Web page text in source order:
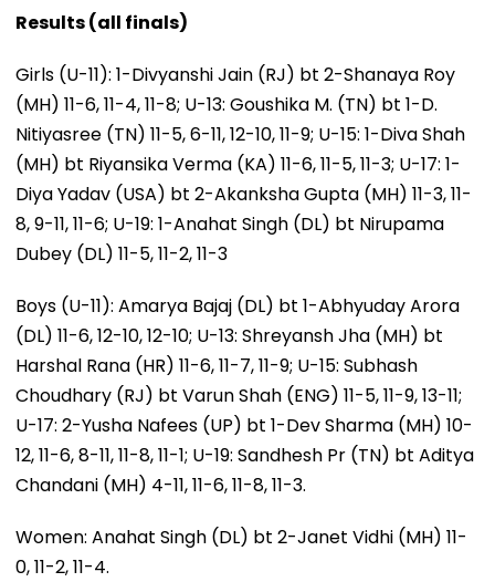
Results (all finals)
Girls (U-11): 1-Divyanshi Jain (RJ) bt 2-Shanaya Roy
(MH) 11-6, 11-4, 11-8; U-13: Goushika M. (TN) bt 1-D.
Nitiyasree (TN) 11-5, 6-11, 12-10, 11-9; U-15: 1-Diva Shah
(MH) bt Riyansika Verma (KA) 11-6, 11-5, 11-3; U-17: 1-
Diya Yadav (USA) bt 2-Akanksha Gupta (MH) 11-3, 11-
8, 9-11, 11-6; U-19: 1-Anahat Singh (DL) bt Nirupama
Dubey (DL) 11-5, 11-2, 11-3
Boys (U-11): Amarya Bajaj (DL) bt 1-Abhyuday Arora
(DL) 11-6, 12-10, 12-10; U-13: Shreyansh Jha (MH) bt
Harshal Rana (HR) 11-6, 11-7, 11-9; U-15: Subhash
Choudhary (RJ) bt Varun Shah (ENG) 11-5, 11-9, 13-11;
U-17: 2-Yusha Nafees (UP) bt 1-Dev Sharma (MH) 10-
12, 11-6, 8-11, 11-8, 11-1; U-19: Sandhesh Pr (TN) bt Aditya
Chandani (MH) 4-11, 11-6, 11-8, 11-3.
Women: Anahat Singh (DL) bt 2-Janet Vidhi (MH) 11-
0, 11-2, 11-4.